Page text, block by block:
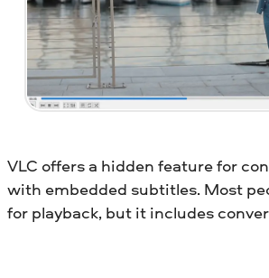
VLC offers a hidden feature for
with embedded subtitles. Most
for playback, but it includes